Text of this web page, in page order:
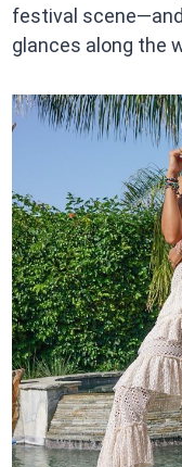
festival
glances along the